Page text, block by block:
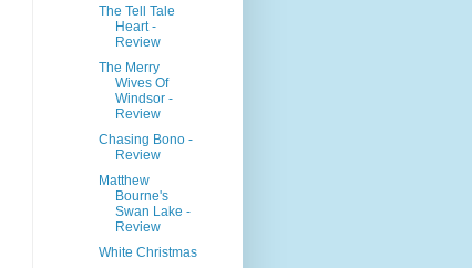
The Tell Tale
Heart -
Review
The Merry
Wives Of
Windsor -
Review
Chasing Bono -
Review
Matthew
Bourne's
Swan Lake -
Review
White Christmas